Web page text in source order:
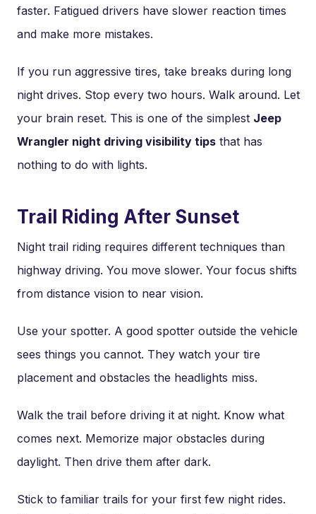
faster. Fatigued drivers have slower reaction times
and make more mistakes.
If you run aggressive tires, take breaks during long
night drives. Stop every two hours. Walk around. Let
your brain reset. This is one of the simplest Jeep
Wrangler night driving visibility tips that has
nothing to do with lights.
Trail Riding After Sunset
Night trail riding requires different techniques than
highway driving. You move slower. Your focus shifts
from distance vision to near vision.
Use your spotter. A good spotter outside the vehicle
sees things you cannot. They watch your tire
placement and obstacles the headlights miss.
Walk the trail before driving it at night. Know what
comes next. Memorize major obstacles during
daylight. Then drive them after dark.
Stick to familiar trails for your first few night rides.